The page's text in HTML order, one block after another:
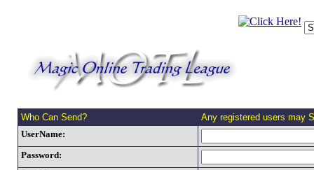
Who Can Send?
Any registered users may
UserName:
Password: